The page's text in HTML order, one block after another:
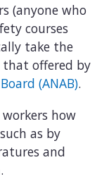
(anyone who
courses
take the
that offered by
(ANAB).
workers how
as by
and